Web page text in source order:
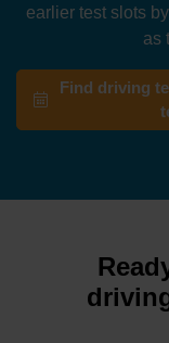
earlier test slots
as
Find driving